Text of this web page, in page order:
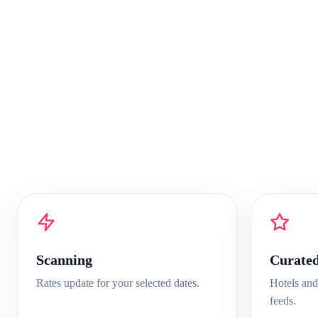
Scanning
Rates update for your selected dates.
Hotels
feeds.